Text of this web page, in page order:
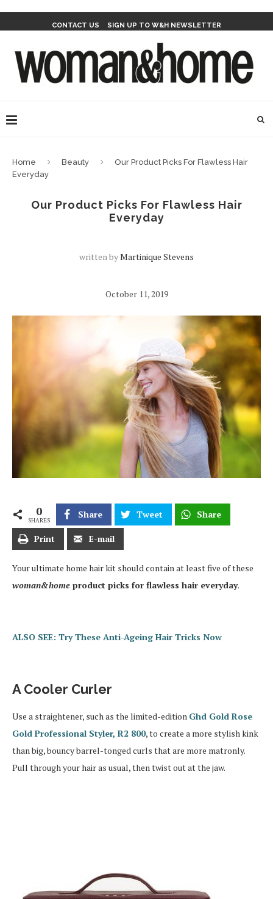
CONTACT US SIGN UP TO W&H NEWSLETTER
Home Beauty
Our Product Picks For Flawless Hair
Everyday
Our Product Picks For Flawless Hair
Everyday
written byMartinique Stevens
October 11, 2019
0
SHARES
Share Tweet Share
Print E-mail
Your ultimate home hair kit should contain at least five of these
woman&home product picks for flawless hair everyday.
ALSO SEE: Try These Anti-Ageing Hair Tricks Now
A Cooler Curler
Use a straightener, such as the limited-edition Ghd Gold Rose
Gold Professional Styler, R2 800, to create a more stylish kink
than big, bouncy barrel-tonged curls that are more matronly.
Pull through your hair as usual, then twist out at the jaw.